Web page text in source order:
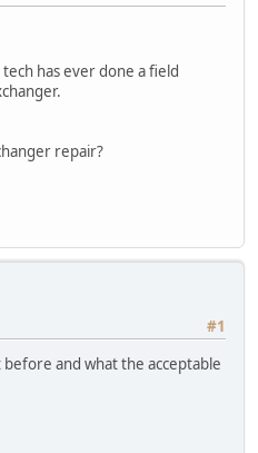
has ever done a field
repair?
#1
and what the acceptable